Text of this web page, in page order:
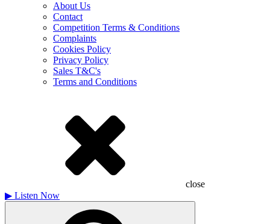
About Us
Contact
Competition Terms & Conditions
Complaints
Cookies Policy
Privacy Policy
Sales T&C's
Terms and Conditions
close
▶ Listen Now